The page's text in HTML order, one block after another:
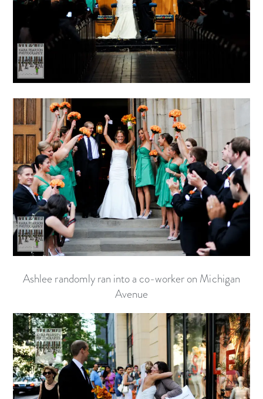
Ashlee randomly ran into a co-worker on Michigan
Avenue